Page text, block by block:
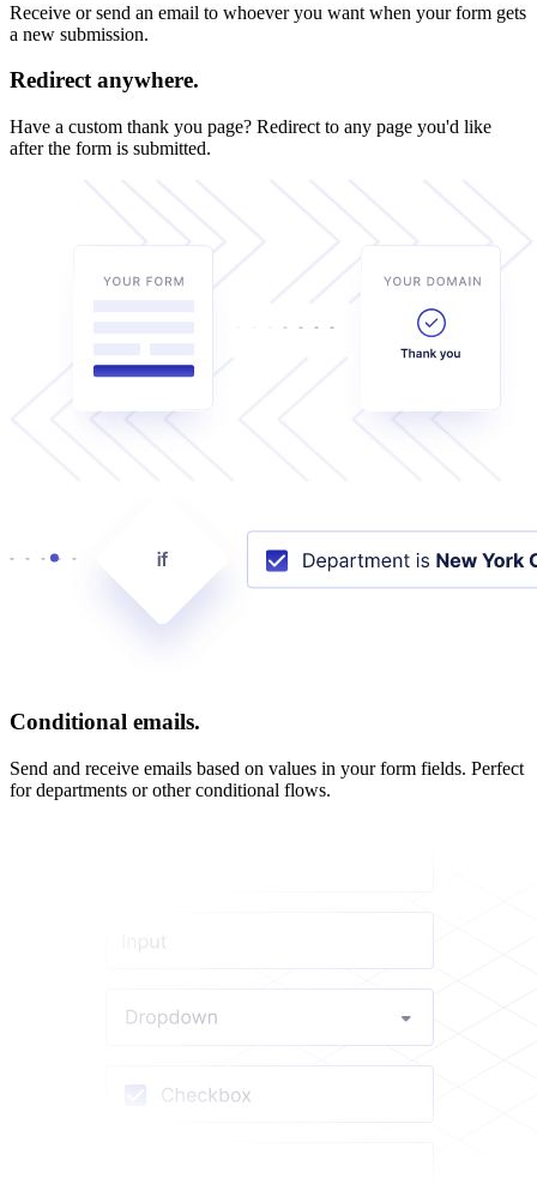
Receive or send an email to whoever you want when your form gets
a new submission.
Redirect anywhere.
Have a custom thank you page? Redirect to any page you'd like
after the form is submitted.
Conditional emails.
Send and receive emails based on values in your form fields. Perfect
for departments or other conditional flows.